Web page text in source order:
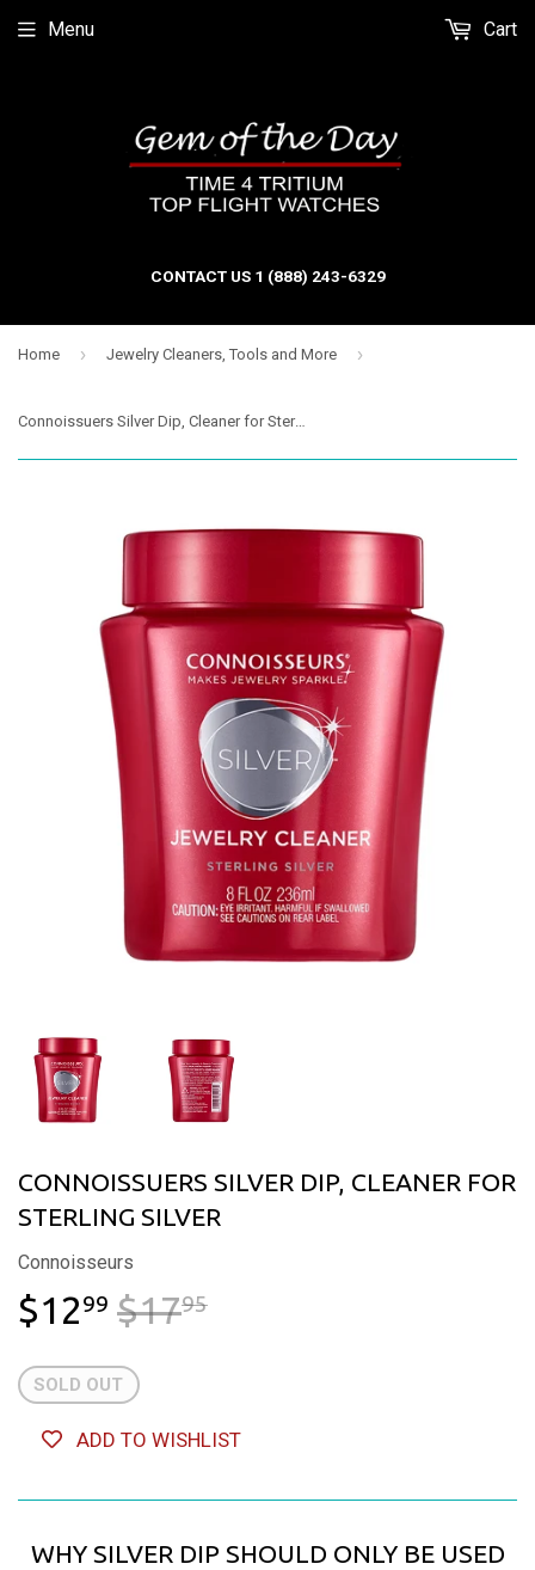
CONTACT US 1 (888) 243-6329
Menu Cart
Home › Jewelry Cleaners, Tools and More ›
Connoissuers Silver Dip, Cleaner for Sterling Silver
CONNOISSUERS SILVER DIP, CLEANER FOR
STERLING SILVER
Connoisseurs
$1299 $1795
SOLD OUT
ADD TO WISHLIST
WHY SILVER DIP SHOULD ONLY BE USED